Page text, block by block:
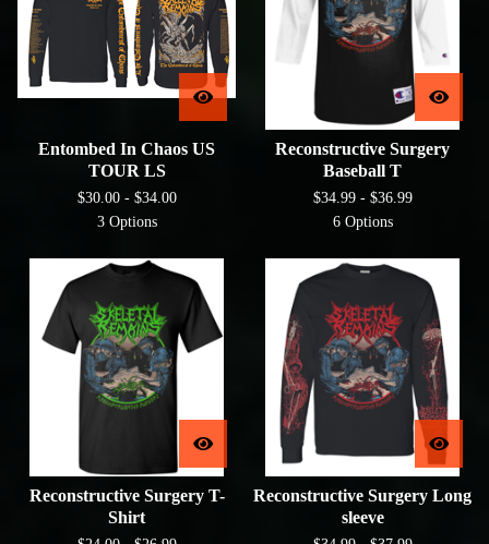
Entombed In Chaos US
TOUR LS
$30.00 - $34.00
3 Options
Reconstructive Surgery
Baseball T
$34.99 - $36.99
6 Options
Reconstructive Surgery T-
Shirt
Reconstructive Surgery Long
sleeve